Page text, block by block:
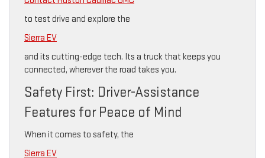
to test drive and explore the
Sierra EV
and its cutting-edge tech. Its a truck that keeps you
connected, wherever the road takes you.
Safety First: Driver-Assistance
Features for Peace of Mind
When it comes to safety, the
Sierra EV